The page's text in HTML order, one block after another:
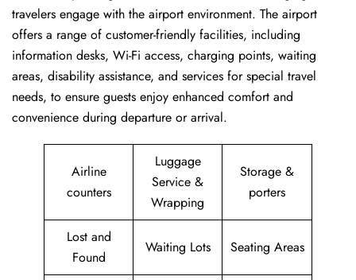
travelers engage with the airport environment. The airport
offers a range of customer-friendly facilities, including
information desks, Wi-Fi access, charging points, waiting
areas, disability assistance, and services for special travel
needs, to ensure guests enjoy enhanced comfort and
convenience during departure or arrival. ​‍​
Airline
counters
Luggage
Service &
Wrapping
Storage &
porters
Lost and
Found
Waiting Lots Seating Areas